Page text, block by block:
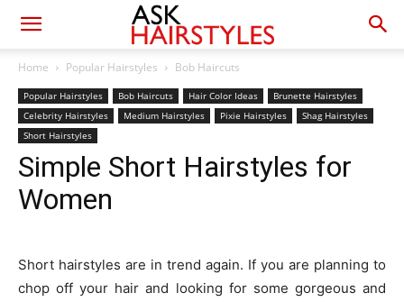
Home Popular Hairstyles Bob Haircuts
Popular Hairstyles Bob Haircuts Hair Color Ideas
Brunette Hairstyles
Celebrity Hairstyles
Medium Hairstyles Pixie Hairstyles
Shag Hairstyles
Short Hairstyles
Simple Short Hairstyles for
Women
Short hairstyles are in trend again. If you are planning to
chop off your hair and looking for some gorgeous and